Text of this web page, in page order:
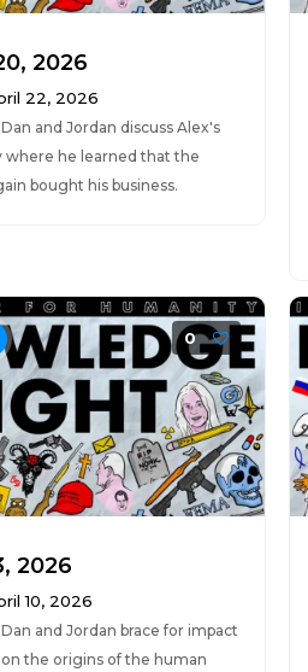
2026
22, 2026
and Jordan discuss Alex's
where he learned that the
bought his business.
0
2026
10, 2026
and Jordan brace for impact
the origins of the human